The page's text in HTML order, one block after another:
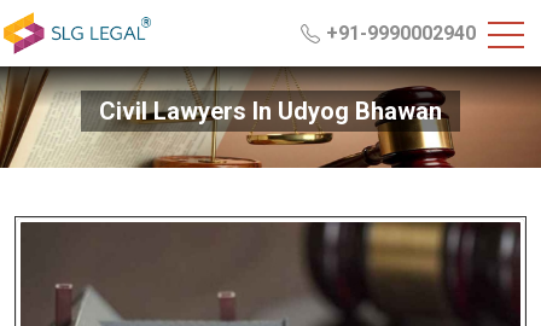
+91-9990002940
Civil Lawyers In Udyog Bhawan